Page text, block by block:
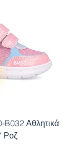
B032 Αθλητικά
Ροζ